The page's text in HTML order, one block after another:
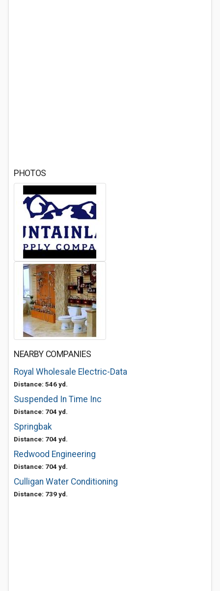
PHOTOS
NEARBY COMPANIES
Royal Wholesale Electric-Data
Distance: 546 yd.
Suspended In Time Inc
Distance: 704 yd.
Springbak
Distance: 704 yd.
Redwood Engineering
Distance: 704 yd.
Culligan Water Conditioning
Distance: 739 yd.